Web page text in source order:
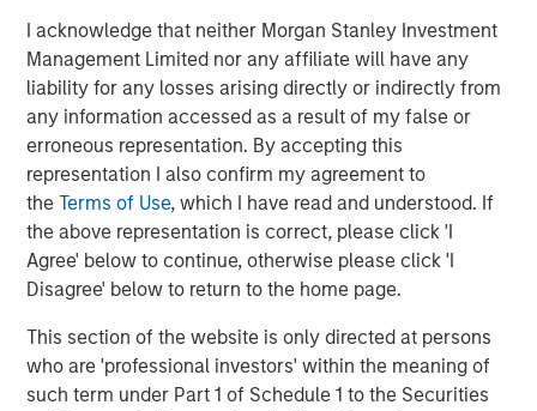
I acknowledge that neither Morgan Stanley Investment
Management Limited nor any affiliate will have any
liability for any losses arising directly or indirectly from
any information accessed as a result of my false or
erroneous representation. By accepting this
representation I also confirm my agreement to
theTerms of Use, which I have read and understood. If
the above representation is correct, please click 'I
Agree' below to continue, otherwise please click 'I
Disagree' below to return to the home page.
This section of the website is only directed at persons
who are 'professional investors' within the meaning of
such term under Part 1 of Schedule 1 to the Securities
Adapting to a Structurally Higher Nominal
World
The Author
Managing Director